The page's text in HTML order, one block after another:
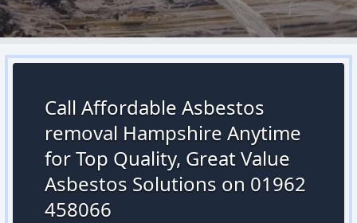
Call Affordable Asbestos
removal Hampshire Anytime
for Top Quality, Great Value
Asbestos Solutions on 01962
458066